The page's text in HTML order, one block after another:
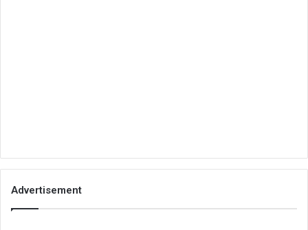
Advertisement